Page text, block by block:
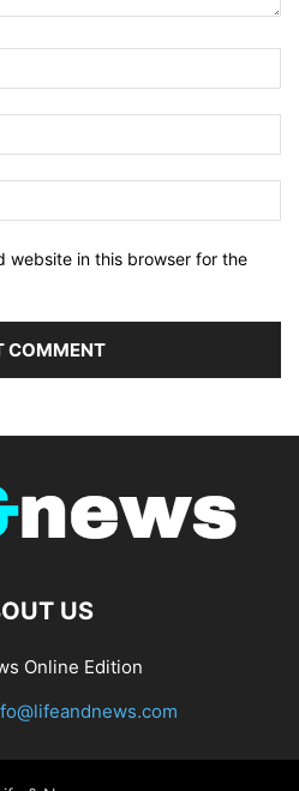
website in this browser for the
US
Online Edition